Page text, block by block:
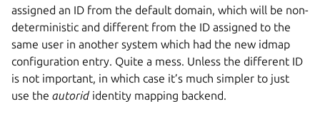
assigned an ID from the default domain, which will be non-
deterministic and different from the ID assigned to the
same user in another system which had the new idmap
configuration entry. Quite a mess. Unless the different ID
is not important, in which case it’s much simpler to just
use the autorididentity mapping backend.